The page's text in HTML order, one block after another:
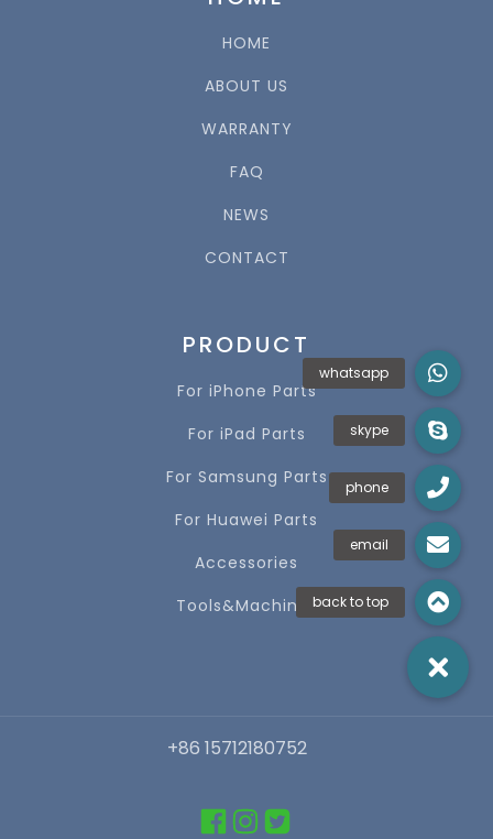
HOME
ABOUT US
WARRANTY
FAQ
NEWS
CONTACT
PRODUCT
For iPhone Parts
For iPad Parts
For Samsung Parts
For Huawei Parts
Accessories
Tools&Machines
+86 15712180752